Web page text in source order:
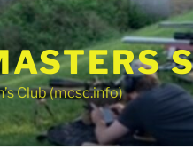
Club (mcsc.info)